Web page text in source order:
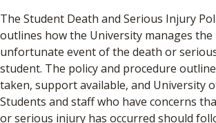
The Student Death and Serious Injury
outlines how the University manages the
unfortunate event of the death or
student. The policy and procedure
taken, support available, and University
Students and staff who have concerns
or serious injury has occurred should